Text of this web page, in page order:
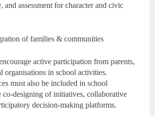
and assessment for character and civic
of families & communities
active participation from parents,
organisations in school activities.
must also be included in school
co-designing of initiatives, collaborative
decision-making platforms.